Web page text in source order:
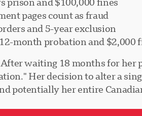
pages count as fraud
and 5-year exclusion
month probation and
waiting 18 months for her
Her decision to alter a
potentially her entire